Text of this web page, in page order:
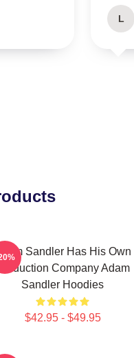
L
Sandler Has His Own
Company Adam
Sandler Hoodies
$42.95 - $49.95